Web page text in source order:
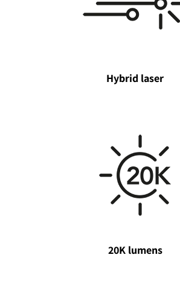
Hybrid laser
20K lumens